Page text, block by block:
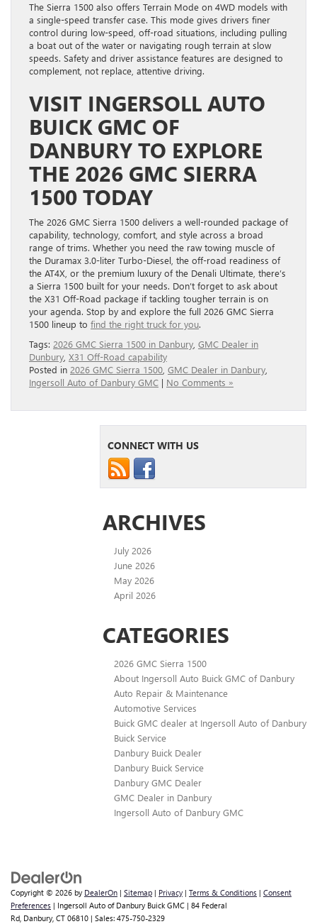
The Sierra 1500 also offers Terrain Mode on 4WD models with
a single-speed transfer case. This mode gives drivers finer
control during low-speed, off-road situations, including pulling
a boat out of the water or navigating rough terrain at slow
speeds. Safety and driver assistance features are designed to
complement, not replace, attentive driving.
VISIT INGERSOLL AUTO
BUICK GMC OF
DANBURY TO EXPLORE
THE 2026 GMC SIERRA
1500 TODAY
The 2026 GMC Sierra 1500 delivers a well-rounded package of
capability, technology, comfort, and style across a broad
range of trims. Whether you need the raw towing muscle of
the Duramax 3.0-liter Turbo-Diesel, the off-road readiness of
the AT4X, or the premium luxury of the Denali Ultimate, there’s
a Sierra 1500 built for your needs. Don’t forget to ask about
the X31 Off-Road package if tackling tougher terrain is on
your agenda. Stop by and explore the full 2026 GMC Sierra
1500 lineup to find the right truck for you.
Tags: 2026 GMC Sierra 1500 in Danbury GMC Dealer in
Dunbury X31 Off-Road capability
Posted in 2026 GMC Sierra 1500 GMC Dealer in Danbury
Ingersoll Auto of Danbury GMC | No Comments »
CONNECT WITH US
ARCHIVES
July 2026
June 2026
May 2026
April 2026
CATEGORIES
2026 GMC Sierra 1500
About Ingersoll Auto Buick GMC of Danbury
Auto Repair & Maintenance
Automotive Services
Buick GMC dealer at Ingersoll Auto of Danbury
Buick Service
Danbury Buick Dealer
Danbury Buick Service
Danbury GMC Dealer
GMC Dealer in Danbury
Ingersoll Auto of Danbury GMC
Copyright © 2026 by DealerOn | Sitemap | Privacy | Terms & Conditions | Consent
Preferences | Ingersoll Auto of Danbury Buick GMC | 84 Federal
Rd, Danbury, CT 06810 | Sales: 475-750-2329